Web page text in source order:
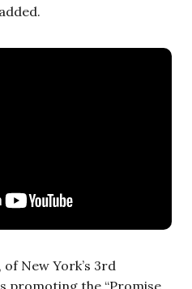
of New York’s 3rd
promoting the “Promise